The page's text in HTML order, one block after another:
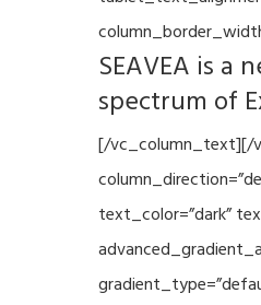
SEAVEA is
spectrum of
[/vc_column_text][/
text_color=”dark”